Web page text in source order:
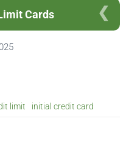
Cards
limit initial credit card